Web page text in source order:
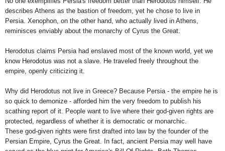
describes Athens as the bastion of freedom, yet he chose to live in
Persia . Xenophon, on the other hand, who actually lived in Athens
reminisces enviably about the monarchy of Cyrus the Great.
Herodotus claims Persia had enslaved most of the known world, yet we
know Herodotus was not a slave. He traveled freely throughout the
empire, openly criticizing it.
Why did Herodotus not live in Greece? Because Persia - the empire he is
so quick to demonize - afforded him the very freedom to publish his
scathing report of it. People want to live where their god-given rights are
protected, regardless of whether it is democratic or monarchic.
These god-given rights were first drafted into law by the founder of the
Persian Empire , Cyrus the Great. In fact, ancient Persia may well have